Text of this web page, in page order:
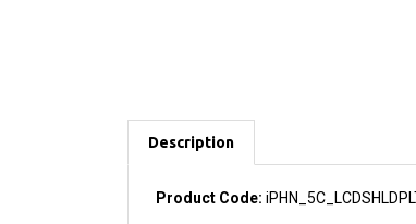
Description